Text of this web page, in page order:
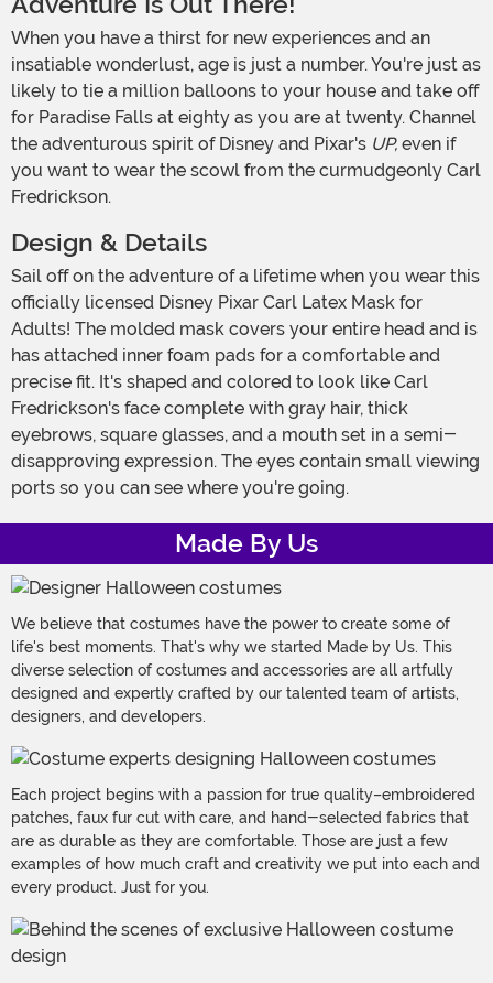
When you have a thirst for new experiences and an
insatiable wonderlust, age is just a number. You're just as
likely to tie a million balloons to your house and take off
for Paradise Falls at eighty as you are at twenty. Channel
the adventurous spirit of Disney and Pixar's UP, even if
you want to wear the scowl from the curmudgeonly Carl
Fredrickson.
Design & Details
Sail off on the adventure of a lifetime when you wear this
officially licensed Disney Pixar Carl Latex Mask for
Adults! The molded mask covers your entire head and is
has attached inner foam pads for a comfortable and
precise fit. It's shaped and colored to look like Carl
Fredrickson's face complete with gray hair, thick
eyebrows, square glasses, and a mouth set in a semi-
disapproving expression. The eyes contain small viewing
ports so you can see where you're going.
Made By Us
We believe that costumes have the power to create some of
life's best moments. That's why we started Made by Us. This
diverse selection of costumes and accessories are all artfully
designed and expertly crafted by our talented team of artists,
designers, and developers.
Each project begins with a passion for true quality–embroidered
patches, faux fur cut with care, and hand-selected fabrics that
are as durable as they are comfortable. Those are just a few
examples of how much craft and creativity we put into each and
every product. Just for you.